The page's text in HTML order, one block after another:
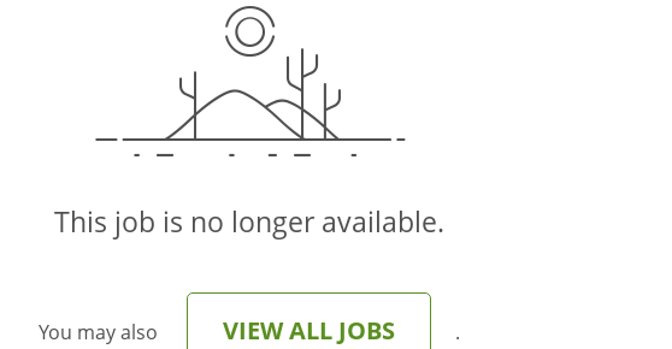
This job is no longer available.
You may also VIEW ALL JOBS .